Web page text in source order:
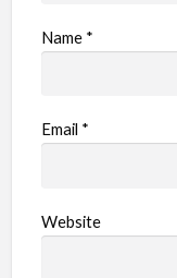
Name *
Email *
Website